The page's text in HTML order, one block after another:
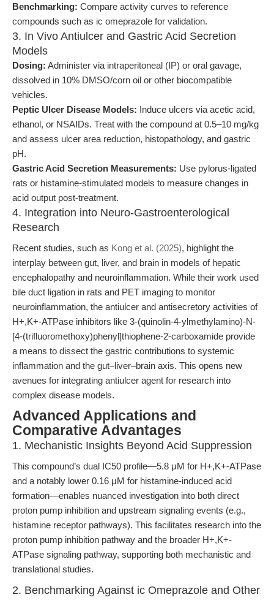
Benchmarking: Compare activity curves to reference
compounds such as ic omeprazole for validation.
3. In Vivo Antiulcer and Gastric Acid Secretion
Models
Dosing: Administer via intraperitoneal (IP) or oral gavage,
dissolved in 10% DMSO/corn oil or other biocompatible
vehicles.
Peptic Ulcer Disease Models: Induce ulcers via acetic acid,
ethanol, or NSAIDs. Treat with the compound at 0.5–10 mg/kg
and assess ulcer area reduction, histopathology, and gastric
pH.
Gastric Acid Secretion Measurements: Use pylorus-ligated
rats or histamine-stimulated models to measure changes in
acid output post-treatment.
4. Integration into Neuro-Gastroenterological
Research
Recent studies, such as Kong et al. (2025), highlight the
interplay between gut, liver, and brain in models of hepatic
encephalopathy and neuroinflammation. While their work used
bile duct ligation in rats and PET imaging to monitor
neuroinflammation, the antiulcer and antisecretory activities of
H+,K+-ATPase inhibitors like 3-(quinolin-4-ylmethylamino)-N-
[4-(trifluoromethoxy)phenyl]thiophene-2-carboxamide provide
a means to dissect the gastric contributions to systemic
inflammation and the gut–liver–brain axis. This opens new
avenues for integrating antiulcer agent for research into
complex disease models.
Advanced Applications and
Comparative Advantages
1. Mechanistic Insights Beyond Acid Suppression
This compound’s dual IC50 profile—5.8 μM for H+,K+-ATPase
and a notably lower 0.16 μM for histamine-induced acid
formation—enables nuanced investigation into both direct
proton pump inhibition and upstream signaling events (e.g.,
histamine receptor pathways). This facilitates research into the
proton pump inhibition pathway and the broader H+,K+-
ATPase signaling pathway, supporting both mechanistic and
translational studies.
2. Benchmarking Against ic Omeprazole and Other